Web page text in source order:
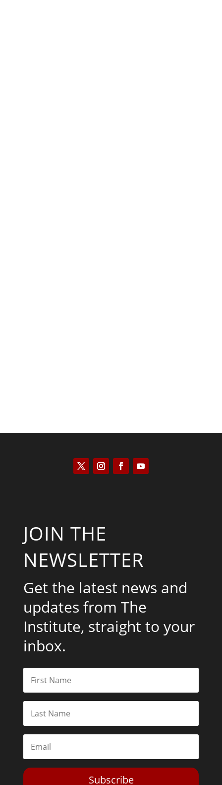
JOIN THE
NEWSLETTER
Get the latest news and
updates from The
Institute, straight to your
inbox.
Subscribe